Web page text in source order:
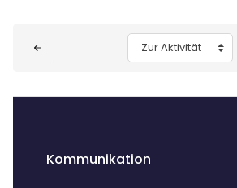
Zur Aktivität
Kommunikation